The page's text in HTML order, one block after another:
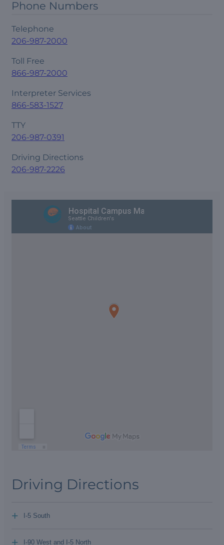
Phone Numbers
Telephone
206-987-2000
Toll Free
866-987-2000
Interpreter Services
866-583-1527
TTY
206-987-0391
Driving Directions
206-987-2226
Driving Directions
I-5 South
+
I-90 West and I-5 North